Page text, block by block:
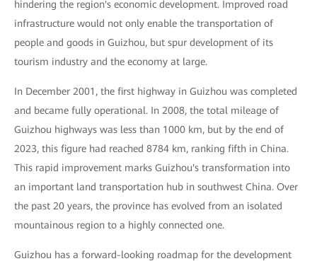
hindering the region's economic development. Improved road
infrastructure would not only enable the transportation of
people and goods in Guizhou, but spur development of its
tourism industry and the economy at large.
In December 2001, the first highway in Guizhou was completed
and became fully operational. In 2008, the total mileage of
Guizhou highways was less than 1000 km, but by the end of
2023, this figure had reached 8784 km, ranking fifth in China.
This rapid improvement marks Guizhou's transformation into
an important land transportation hub in southwest China. Over
the past 20 years, the province has evolved from an isolated
mountainous region to a highly connected one.
Guizhou has a forward-looking roadmap for the development